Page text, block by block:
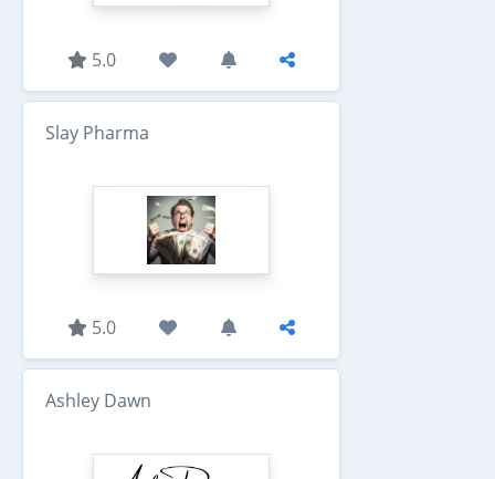
5.0
Slay Pharma
5.0
Ashley Dawn